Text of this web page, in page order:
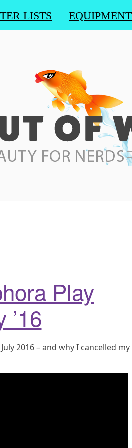
LISTS EQUIPMENT
Play
’16
2016 – and why I cancelled my